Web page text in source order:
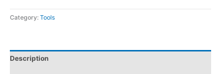
Category: Tools
Description